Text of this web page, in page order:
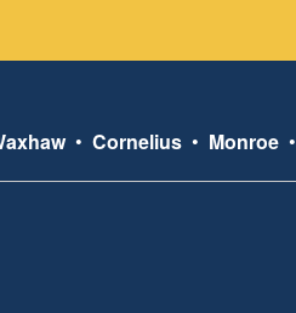
• Cornelius• Monroe•